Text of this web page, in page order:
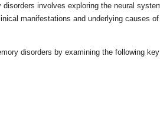
involves exploring the neural
manifestations and underlying causes
disorders by examining the following key